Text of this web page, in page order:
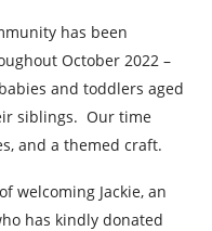
has been
October 2022 –
and toddlers aged
siblings. Our time
and a themed craft.
welcoming Jackie, an
has kindly donated